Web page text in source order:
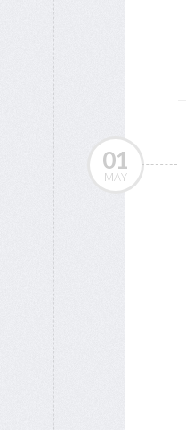
01
MAY